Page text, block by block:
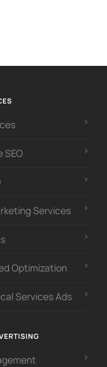
SEO
Services
Optimization
Services Ads